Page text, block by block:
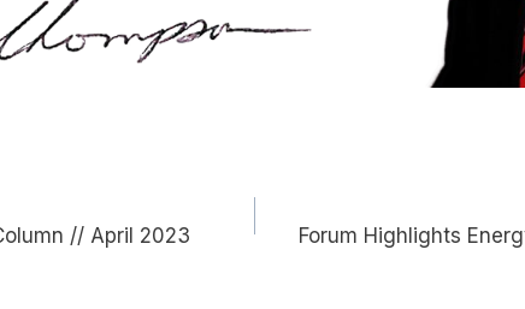
// April 2023 Forum Highlights